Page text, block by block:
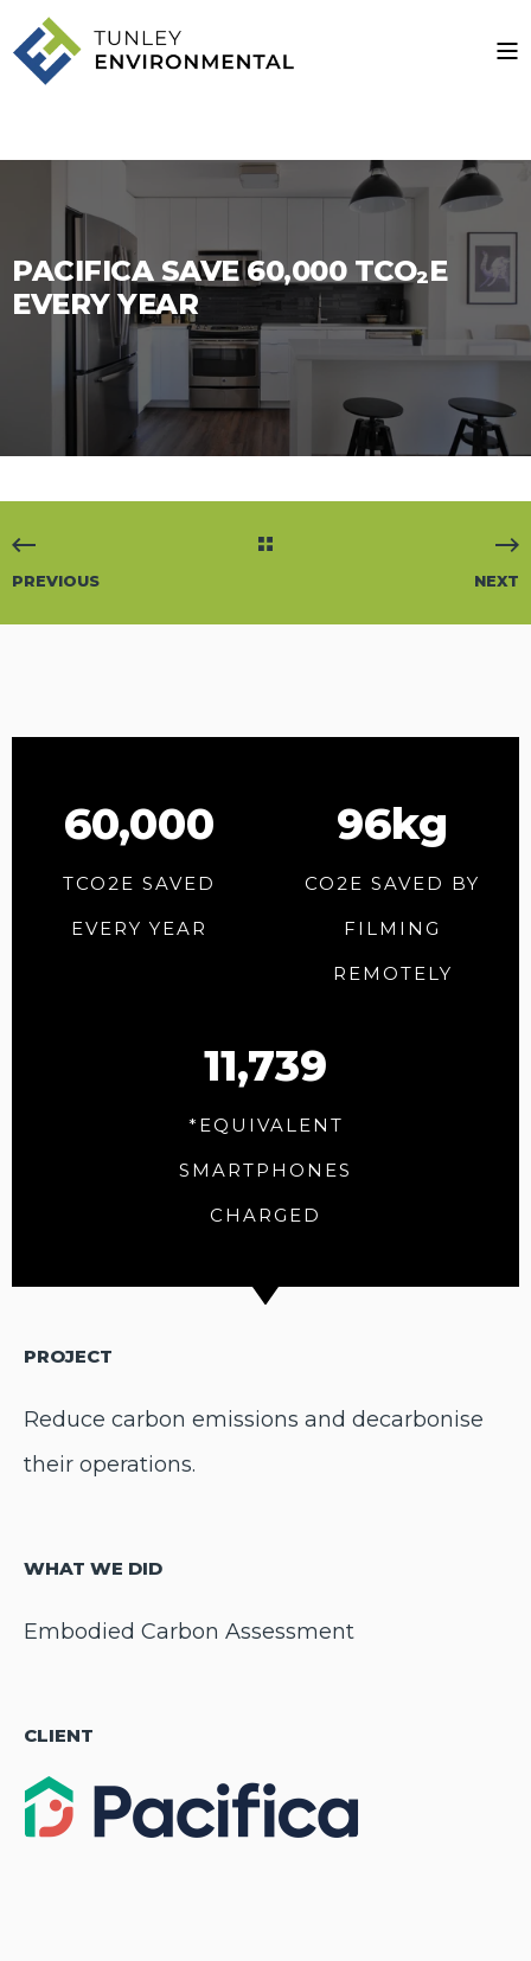
PACIFICA SAVE 60,000 TCO₂E
EVERY YEAR
PREVIOUS NEXT
60,000
TCO2E SAVED
EVERY YEAR
96kg
CO2E SAVED BY
FILMING
REMOTELY
11,739
*EQUIVALENT
SMARTPHONES
CHARGED
PROJECT
Reduce carbon emissions and decarbonise
their operations.
WHAT WE DID
Embodied Carbon Assessment
CLIENT